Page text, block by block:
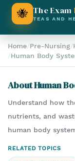
🐝 The Exam
TEAS AND
Home/Pre-Nursing/
/Human Body
AboutHuman
Understand how
nutrients, and
human body
RELATED TOPICS